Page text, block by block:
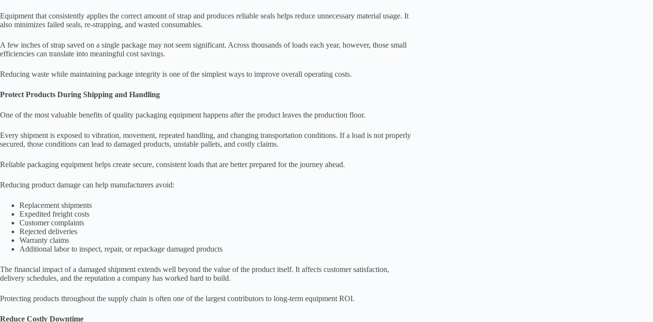
Equipment that consistently applies the correct amount of strap and produces reliable seals helps reduce unnecessary material usage. It
also minimizes failed seals, re-strapping, and wasted consumables.
A few inches of strap saved on a single package may not seem significant. Across thousands of loads each year, however, those small
efficiencies can translate into meaningful cost savings.
Reducing waste while maintaining package integrity is one of the simplest ways to improve overall operating costs.
Protect Products During Shipping and Handling
One of the most valuable benefits of quality packaging equipment happens after the product leaves the production floor.
Every shipment is exposed to vibration, movement, repeated handling, and changing transportation conditions. If a load is not properly
secured, those conditions can lead to damaged products, unstable pallets, and costly claims.
Reliable packaging equipment helps create secure, consistent loads that are better prepared for the journey ahead.
Reducing product damage can help manufacturers avoid:
Replacement shipments
Expedited freight costs
Customer complaints
Rejected deliveries
Warranty claims
Additional labor to inspect, repair, or repackage damaged products
The financial impact of a damaged shipment extends well beyond the value of the product itself. It affects customer satisfaction,
delivery schedules, and the reputation a company has worked hard to build.
Protecting products throughout the supply chain is often one of the largest contributors to long-term equipment ROI.
Reduce Costly Downtime